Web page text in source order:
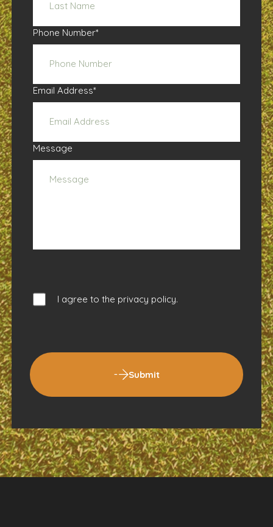
Phone Number*
Email Address*
Message
I agree to the privacy policy.
Submit